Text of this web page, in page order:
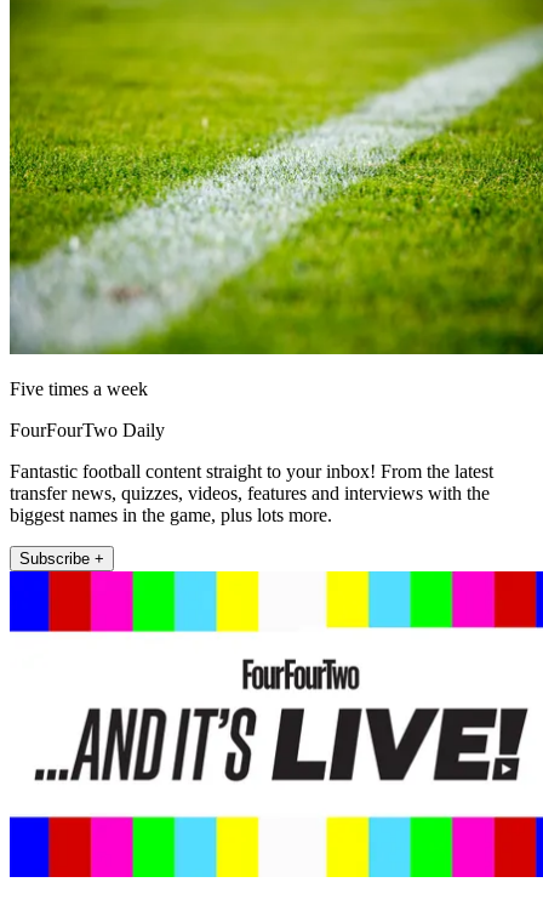
Five times a week
FourFourTwo Daily
Fantastic football content straight to your inbox! From the latest
transfer news, quizzes, videos, features and interviews with the
biggest names in the game, plus lots more.
Subscribe +